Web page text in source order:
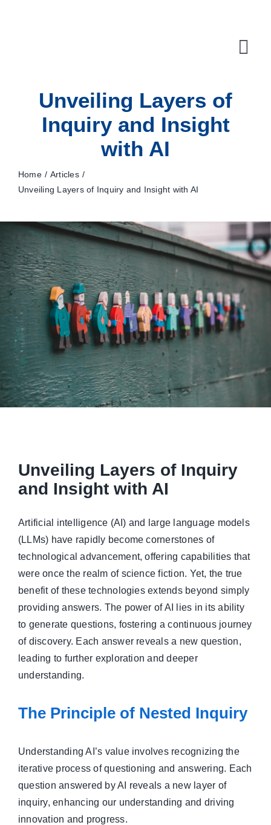
10X Plan
NET NEWS
Top & Mid-Funnel Sales Engagement Service
Outbound Optimization Training
Ops, Sales & Training
Managed Top of Funnel
Unveiling Layers of
Inquiry and Insight
with AI
Home
Articles
Unveiling Layers of Inquiry and Insight with AI
Unveiling Layers of Inquiry
and Insight with AI
Artificial intelligence (AI) and large language models
(LLMs) have rapidly become cornerstones of
technological advancement, offering capabilities that
were once the realm of science fiction. Yet, the true
benefit of these technologies extends beyond simply
providing answers. The power of AI lies in its ability
to generate questions, fostering a continuous journey
of discovery. Each answer reveals a new question,
leading to further exploration and deeper
understanding.
The Principle of Nested Inquiry
Understanding AI’s value involves recognizing the
iterative process of questioning and answering. Each
question answered by AI reveals a new layer of
inquiry, enhancing our understanding and driving
innovation and progress.